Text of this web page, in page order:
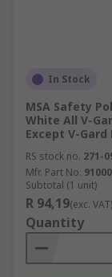
In Stock
MSA Safety
White All V-
Except V-Gard
RS stock no. 271-
Mfr. Part No.
Subtotal (1 unit)
R 94,19(exc. VAT)
Quantity